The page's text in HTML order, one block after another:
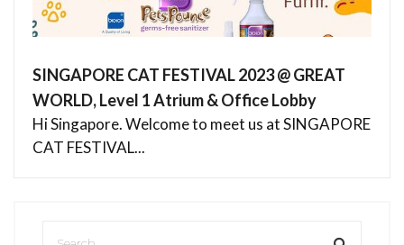
SINGAPORE CAT FESTIVAL 2023 @ GREAT
WORLD, Level 1 Atrium & Office Lobby
Hi Singapore. Welcome to meet us at SINGAPORE
CAT FESTIVAL...